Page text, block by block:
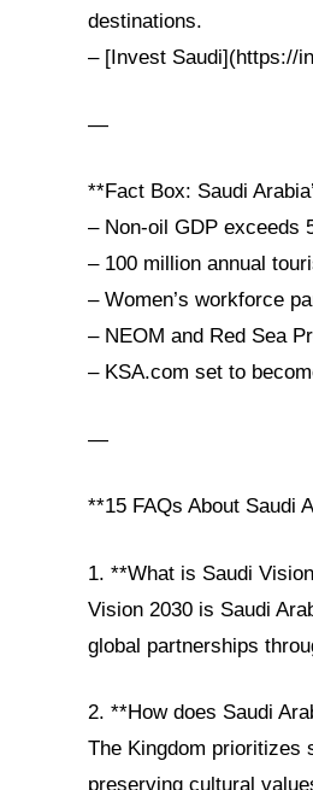
destinations.
– [Invest Saudi](https://
—
**Fact Box: Saudi
– Non-oil GDP exceeds
– 100 million annual
– Women’s workforce
– NEOM and Red Sea
– KSA.com set to
—
**15 FAQs About Saudi
1. **What is Saudi
Vision 2030 is Saudi
global partnerships
2. **How does Saudi
The Kingdom prioritizes
preserving cultural